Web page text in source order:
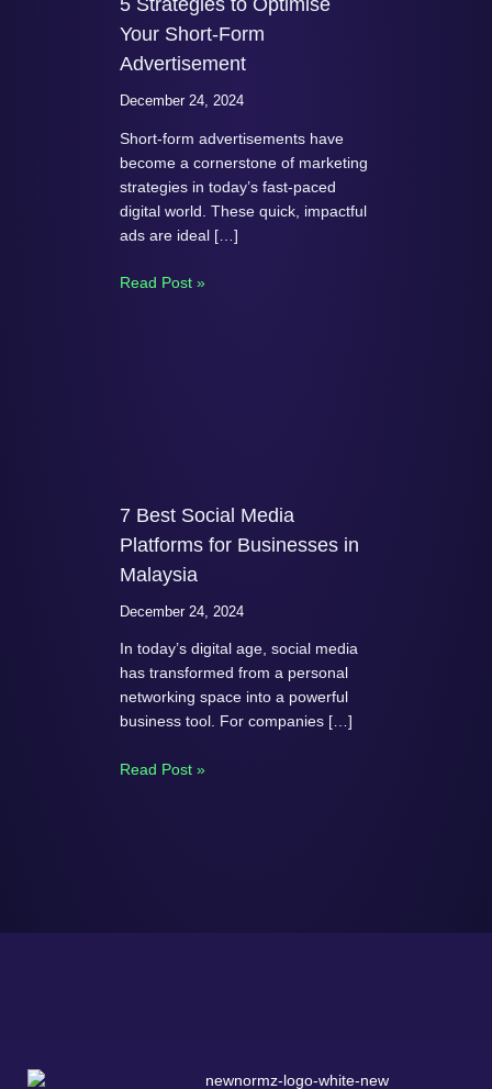
Your Short-Form
Advertisement
December 24, 2024
Short-form advertisements have
become a cornerstone of marketing
strategies in today’s fast-paced
digital world. These quick, impactful
ads are ideal […]
Read Post »
7 Best Social Media
Platforms for Businesses in
Malaysia
December 24, 2024
In today’s digital age, social media
has transformed from a personal
networking space into a powerful
business tool. For companies […]
Read Post »